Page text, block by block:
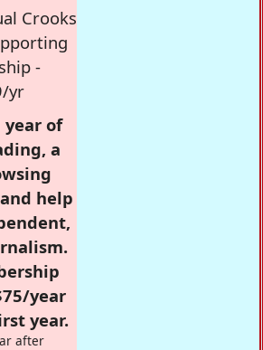
Crooks
-
yr
year of
a
help
year
year.
after